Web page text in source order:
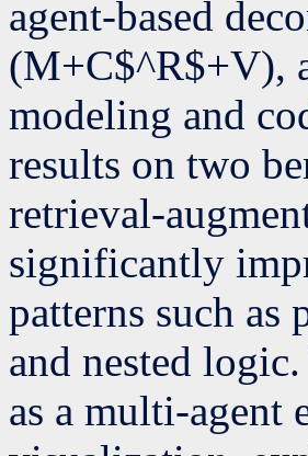
agent-based
(M+C$^R$+V),
modeling and
results on two
retrieval-
significantly
patterns such
and nested
as a multi-agent